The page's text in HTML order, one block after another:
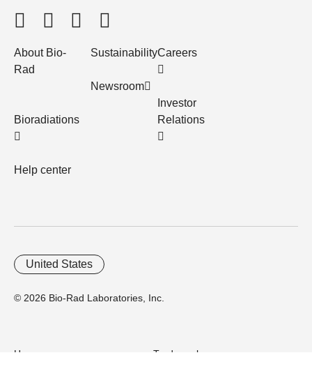
About Bio-
Rad
Bioradiations
Help center
Sustainability
Newsroom
Careers
Investor
Relations
© 2026 Bio-Rad Laboratories, Inc.
United States
Home
Trademarks